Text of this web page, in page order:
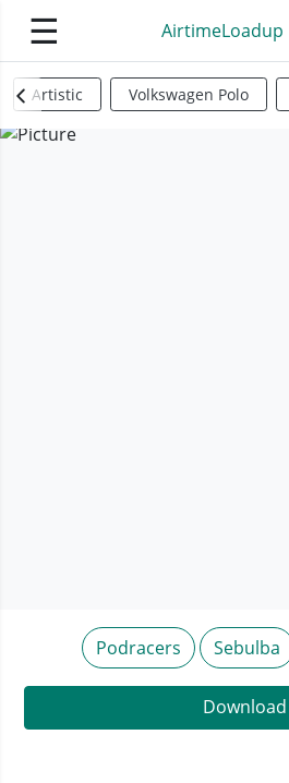
☰ AirtimeLoadup
Artistic Volkswagen Polo
Podracers Sebulba
Download